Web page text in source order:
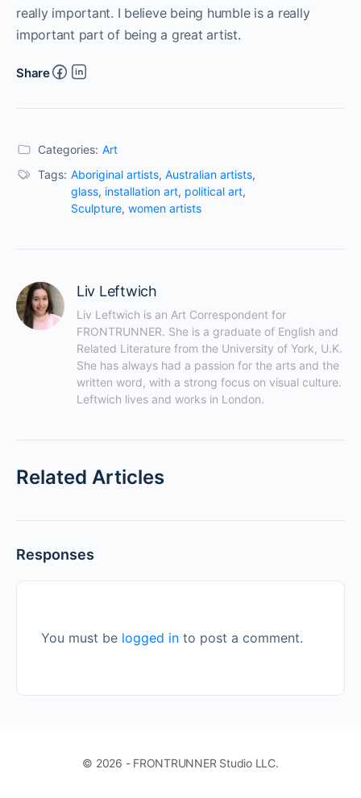
really important. I believe being humble is a really
important part of being a great artist.
Share
Categories: Art
Tags: Aboriginal artists, Australian artists,
glass, installation art, political art,
Sculpture, women artists
Liv Leftwich
Liv Leftwich is an Art Correspondent for
FRONTRUNNER. She is a graduate of English and
Related Literature from the University of York, U.K.
She has always had a passion for the arts and the
written word, with a strong focus on visual culture.
Leftwich lives and works in London.
Related Articles
Responses
You must be logged in to post a comment.
© 2026 - FRONTRUNNER Studio LLC.